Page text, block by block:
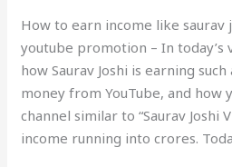
How to earn income like saurav
youtube promotion – In today’s
how Saurav Joshi is earning
money from YouTube, and how
channel similar to “Saurav Joshi
income running into crores.